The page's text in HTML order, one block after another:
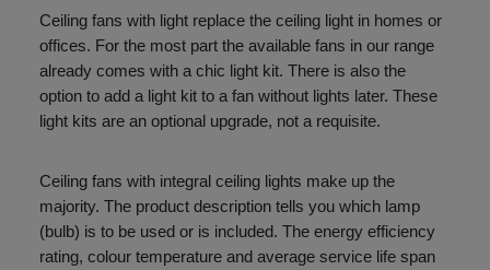
Ceiling fans with light replace the ceiling light in homes or
offices. For the most part the available fans in our range
already comes with a chic light kit. There is also the
option to add a light kit to a fan without lights later. These
light kits are an optional upgrade, not a requisite.
Ceiling fans with integral ceiling lights make up the
majority. The product description tells you which lamp
(bulb) is to be used or is included. The energy efficiency
rating, colour temperature and average service life span